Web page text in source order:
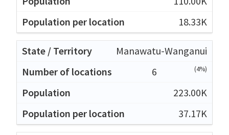
18.33K
Manawatu-Wanganui
6
(4%)
223.00K
37.17K